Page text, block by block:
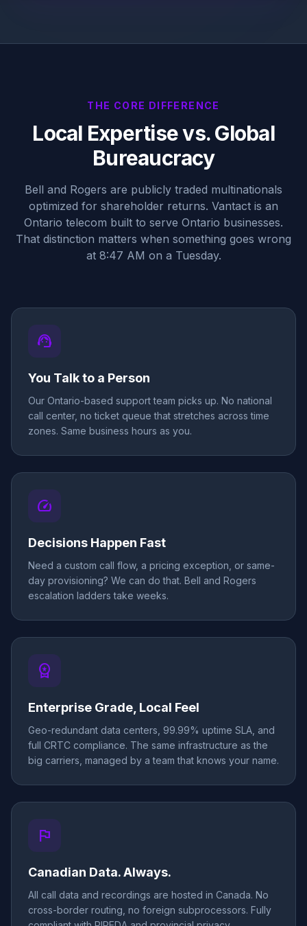
THE CORE DIFFERENCE
Local Expertise vs. Global
Bureaucracy
Bell and Rogers are publicly traded multinationals
optimized for shareholder returns. Vantact is an
Ontario telecom built to serve Ontario businesses.
That distinction matters when something goes wrong
at 8:47 AM on a Tuesday.
support_agent
You Talk to a Person
Our Ontario-based support team picks up. No national
call center, no ticket queue that stretches across time
zones. Same business hours as you.
speed
Decisions Happen Fast
Need a custom call flow, a pricing exception, or same-
day provisioning? We can do that. Bell and Rogers
escalation ladders take weeks.
workspace_premium
Enterprise Grade, Local Feel
Geo-redundant data centers, 99.99% uptime SLA, and
full CRTC compliance. The same infrastructure as the
big carriers, managed by a team that knows your name.
flag
Canadian Data. Always.
All call data and recordings are hosted in Canada. No
cross-border routing, no foreign subprocessors. Fully